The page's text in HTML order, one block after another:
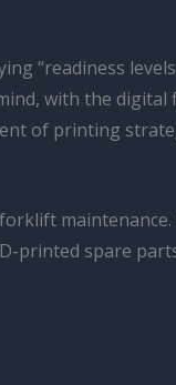
“readiness
with the
of printing
printed spare